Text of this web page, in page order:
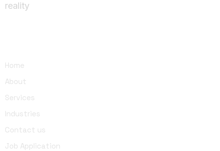
reality
Home
About
Services
Industries
Contact us
Job Application